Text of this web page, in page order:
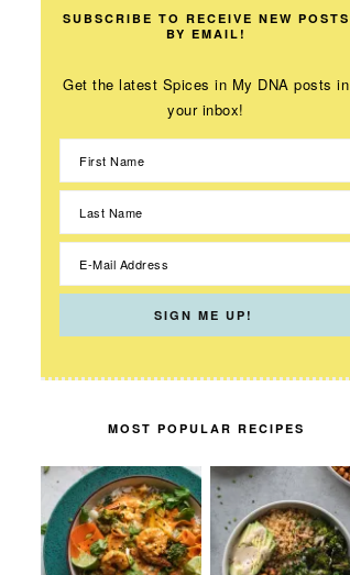
SUBSCRIBE TO RECEIVE NEW POSTS
BY EMAIL!
Get the latest Spices in My DNA posts in
your inbox!
MOST POPULAR RECIPES